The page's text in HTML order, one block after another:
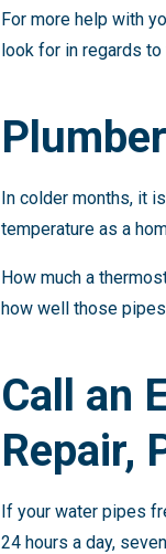
For more help with
look for in regards
In colder months, it
temperature as a
How much a
how well those
Call an
Repair,
If your water pipes
24 hours a day,